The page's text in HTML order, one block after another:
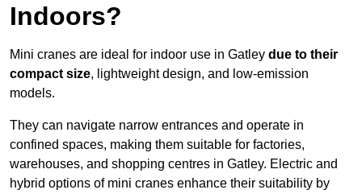
Indoors?
Mini cranes are ideal for indoor use in Gatley due to their
compact size, lightweight design, and low-emission
models.
They can navigate narrow entrances and operate in
confined spaces, making them suitable for factories,
warehouses, and shopping centres in Gatley. Electric and
hybrid options of mini cranes enhance their suitability by